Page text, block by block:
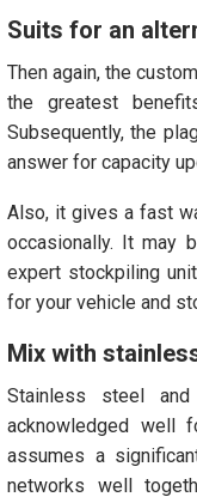
Suits for an
Then again, the
the greatest
Subsequently, the
answer for capacity
Also, it gives a fast
occasionally. It may
expert stockpiling
for your vehicle and
Mix with
Stainless steel
acknowledged well
assumes a
networks well